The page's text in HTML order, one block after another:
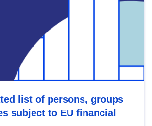
list of persons, groups
subject to EU financial